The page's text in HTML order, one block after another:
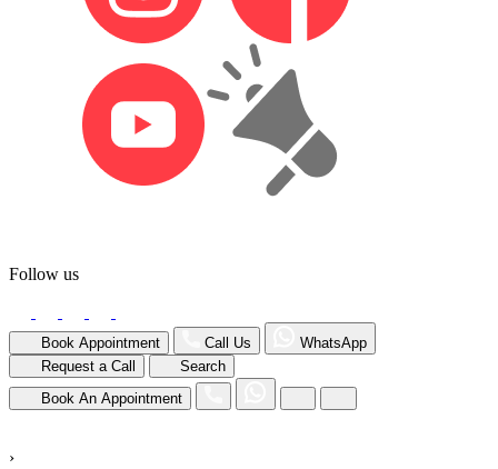
Follow us
Book Appointment Call Us
WhatsApp
Request a Call
Search
Book An Appointment
›